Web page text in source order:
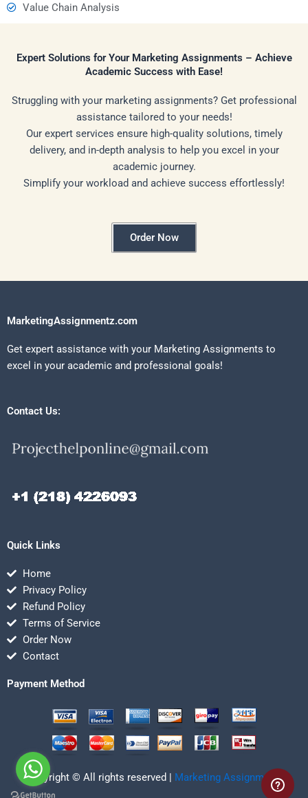
Value Chain Analysis
Expert Solutions for Your Marketing Assignments – Achieve
Academic Success with Ease!
Struggling with your marketing assignments? Get professional
assistance tailored to your needs!
Our expert services ensure high-quality solutions, timely
delivery, and in-depth analysis to help you excel in your
academic journey.
Simplify your workload and achieve success effortlessly!
Order Now
MarketingAssignmentz.com
Get expert assistance with your Marketing Assignments to
excel in your academic and professional goals!
Contact Us:
Quick Links
Home
Privacy Policy
Refund Policy
Terms of Service
Order Now
Contact
Payment Method
Copyright © All rights reserved | Marketing Assignmentz